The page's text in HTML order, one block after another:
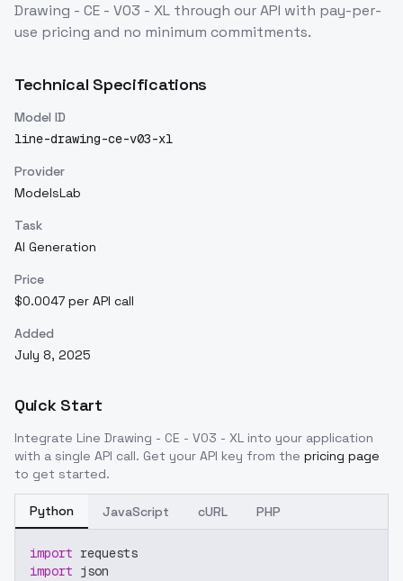
Drawing - CE - V03 - XL through our API with pay-per-
use pricing and no minimum commitments.
Technical Specifications
Model ID
line-drawing-ce-v03-xl
Provider
ModelsLab
Task
AI Generation
Price
$0.0047 per API call
Added
July 8, 2025
Quick Start
Integrate Line Drawing - CE - V03 - XL into your application
with a single API call. Get your API key from the pricing page
to get started.
Python JavaScript cURL PHP
import requests
import json